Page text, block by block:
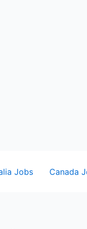
Jobs Canada